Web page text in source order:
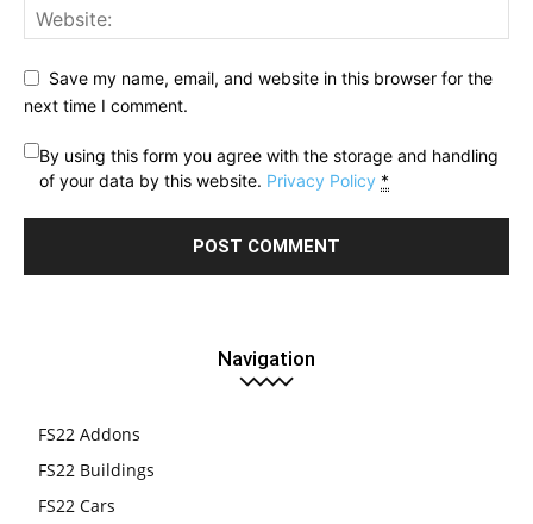
Save my name, email, and website in this browser for the
next time I comment.
By using this form you agree with the storage and handling
of your data by this website. Privacy Policy *
Navigation
FS22 Addons
FS22 Buildings
FS22 Cars